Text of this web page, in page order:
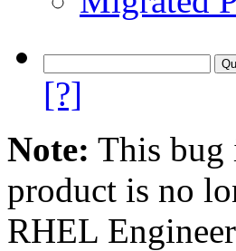
[?]
Note: This bug
product is no
RHEL